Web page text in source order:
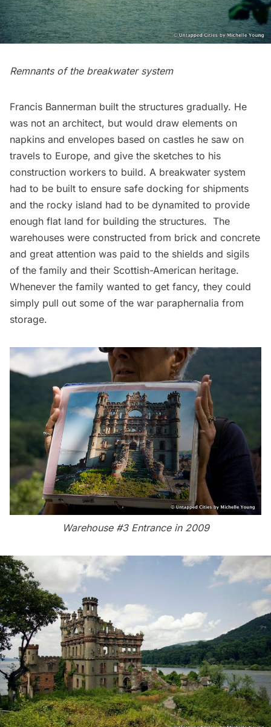
Remnants of the breakwater system
Francis Bannerman built the structures gradually. He
was not an architect, but would draw elements on
napkins and envelopes based on castles he saw on
travels to Europe, and give the sketches to his
construction workers to build. A breakwater system
had to be built to ensure safe docking for shipments
and the rocky island had to be dynamited to provide
enough flat land for building the structures. The
warehouses were constructed from brick and concrete
and great attention was paid to the shields and sigils
of the family and their Scottish-American heritage.
Whenever the family wanted to get fancy, they could
simply pull out some of the war paraphernalia from
storage.
Warehouse #3 Entrance in 2009